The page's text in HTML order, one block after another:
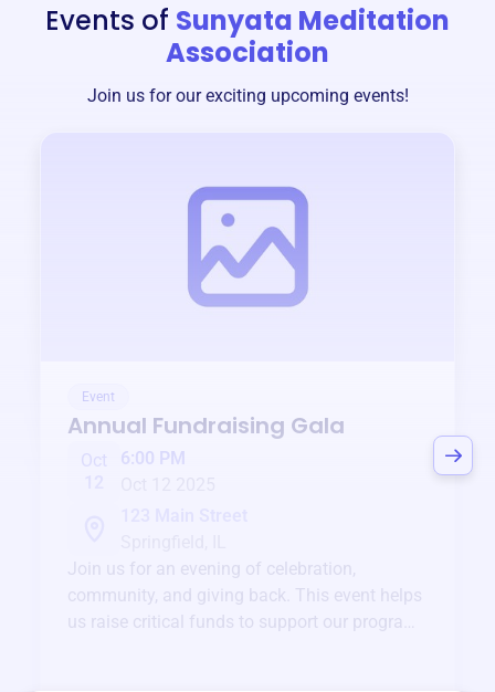
Events of Sunyata Meditation
Association
Join us for our exciting upcoming events!
Event
Annual Fundraising Gala
Oct
6:00 PM
Join us for an evening of celebration,
community, and giving back. This event helps
us raise critical funds to support our programs